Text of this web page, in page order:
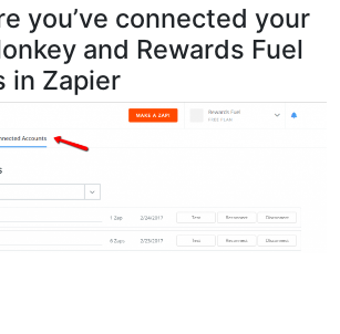
you’ve connected your
and Rewards Fuel
in Zapier